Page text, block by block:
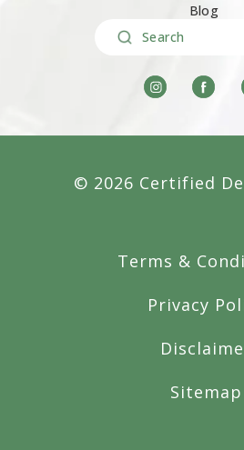
Blog
Search
© 2026 Certified
Terms &
Privacy
Sitemap